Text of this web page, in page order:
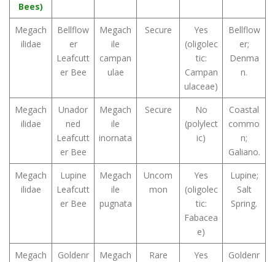
Bees)
Megach
ilidae
Bellflow
er
Leafcutt
er Bee
Megach
ile
campan
ulae
Secure
Yes
(oligolec
tic:
Campan
ulaceae)
Bellflow
er;
Denma
n.
Megach
ilidae
Unador
ned
Leafcutt
er Bee
Megach
ile
inornata
Secure
No
(polylect
ic)
Coastal
commo
n;
Galiano.
Megach
ilidae
Lupine
Leafcutt
er Bee
Megach
ile
pugnata
Uncom
mon
Yes
(oligolec
tic:
Fabacea
e)
Lupine;
Salt
Spring.
Megach
Goldenr
Megach
Rare
Yes
Goldenr